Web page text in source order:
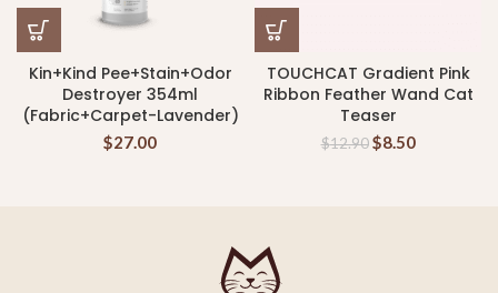
Kin+Kind Pee+Stain+Odor
Destroyer 354ml
(Fabric+Carpet-Lavender)
$27.00
TOUCHCAT Gradient Pink
Ribbon Feather Wand Cat
Teaser
$12.90 $8.50